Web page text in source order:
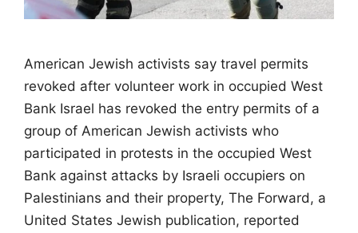
American Jewish activists say travel permits
revoked after volunteer work in occupied West
Bank Israel has revoked the entry permits of a
group of American Jewish activists who
participated in protests in the occupied West
Bank against attacks by Israeli occupiers on
Palestinians and their property, The Forward, a
United States Jewish publication, reported